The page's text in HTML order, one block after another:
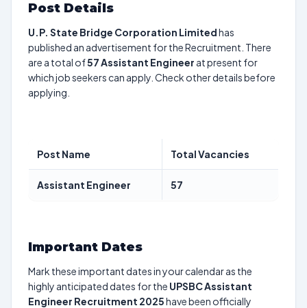
Post Details
U.P. State Bridge Corporation Limitedhas
published an advertisement for the Recruitment. There
are a total of57Assistant Engineer at present for
which job seekers can apply. Check other details before
applying.
Post Name Total Vacancies
Assistant Engineer 57
Important Dates
Mark these important dates in your calendar as the
highly anticipated dates for the UPSBC Assistant
Engineer Recruitment 2025have been officially